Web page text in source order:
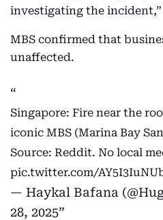
investigating the
MBS confirmed that
unaffected.
Singapore: Fire near the
iconic MBS (Marina Bay
Source: Reddit. No local
pic.twitter.com/
— Haykal Bafana
28, 2025